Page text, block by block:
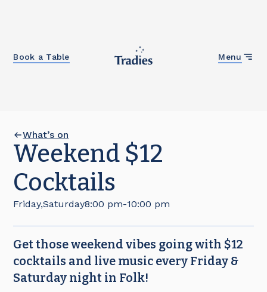
Menu
Book a Table
What’s on
Weekend $12
Cocktails
Friday,Saturday8:00 pm-10:00 pm
Get those weekend vibes going with $12
cocktails and live music every Friday &
Saturday night in Folk!